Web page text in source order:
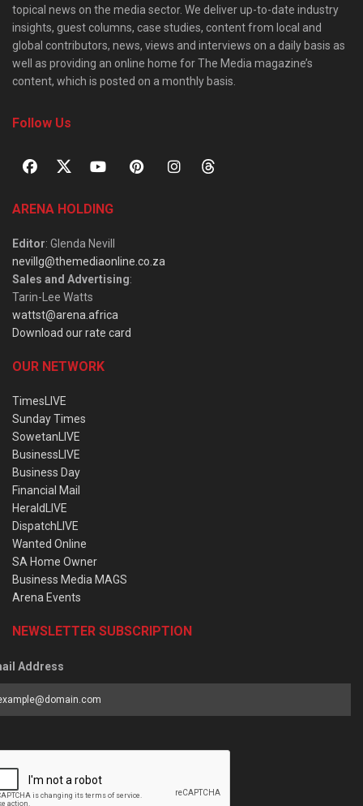
topical news on the media sector. We deliver up-to-date industry
insights, guest columns, case studies, content from local and
global contributors, news, views and interviews on a daily basis as
well as providing an online home for The Media magazine’s
content, which is posted on a monthly basis.
Follow Us
ARENA HOLDING
Editor: Glenda Nevill
nevillg@themediaonline.co.za
Sales and Advertising:
Tarin-Lee Watts
wattst@arena.africa
Download our rate card
OUR NETWORK
TimesLIVE
Sunday Times
SowetanLIVE
BusinessLIVE
Business Day
Financial Mail
HeraldLIVE
DispatchLIVE
Wanted Online
SA Home Owner
Business Media MAGS
Arena Events
NEWSLETTER SUBSCRIPTION
Address